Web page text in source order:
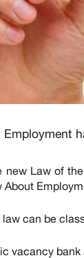
new Law of
About
can be
vacancy